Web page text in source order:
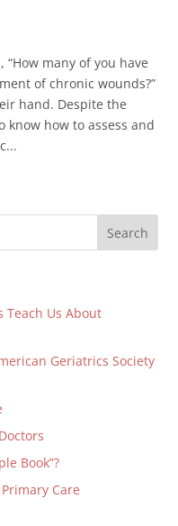
many of you have
of chronic wounds?”
hand. Despite the
how to assess and
Teach Us About
Geriatrics Society
Book”?
Care